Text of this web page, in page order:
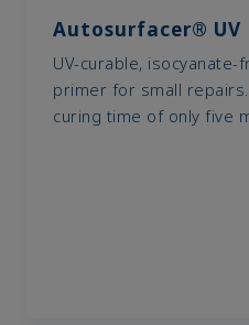
Autosurfacer® UV
UV-curable,
primer for small repairs.
curing time of only five